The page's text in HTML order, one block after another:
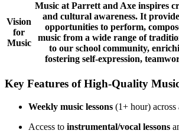
Vision
for
Music
Music at Parrett and Axe inspires
and cultural awareness. It
opportunities to perform,
music from a wide range of
to our school community,
fostering self-expression,
Key Features of High-Quality
Weekly music lessons (1+ hour) across
Access to instrumental/vocal lessons